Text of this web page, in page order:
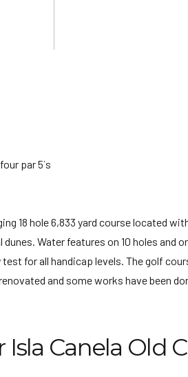
par 5´s
18 hole 6,833 yard course located
Water features on 10 holes
for all handicap levels. The golf
and some works have been
Isla Canela Old